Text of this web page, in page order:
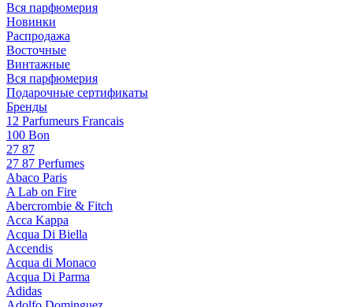
Вся парфюмерия
Новинки
Распродажа
Восточные
Винтажные
Вся парфюмерия
Подарочные сертификаты
Бренды
12 Parfumeurs Francais
100 Bon
27 87
27 87 Perfumes
Abaco Paris
A Lab on Fire
Abercrombie & Fitch
Acca Kappa
Acqua Di Biella
Accendis
Acqua di Monaco
Acqua Di Parma
Adidas